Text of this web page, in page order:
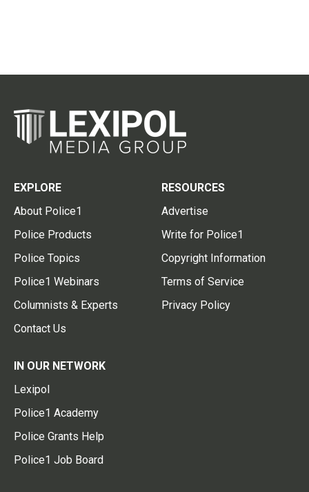
EXPLORE
About Police1
Police Products
Police Topics
Police1 Webinars
Columnists & Experts
Contact Us
RESOURCES
Advertise
Write for Police1
Copyright Information
Terms of Service
Privacy Policy
IN OUR NETWORK
Lexipol
Police1 Academy
Police Grants Help
Police1 Job Board